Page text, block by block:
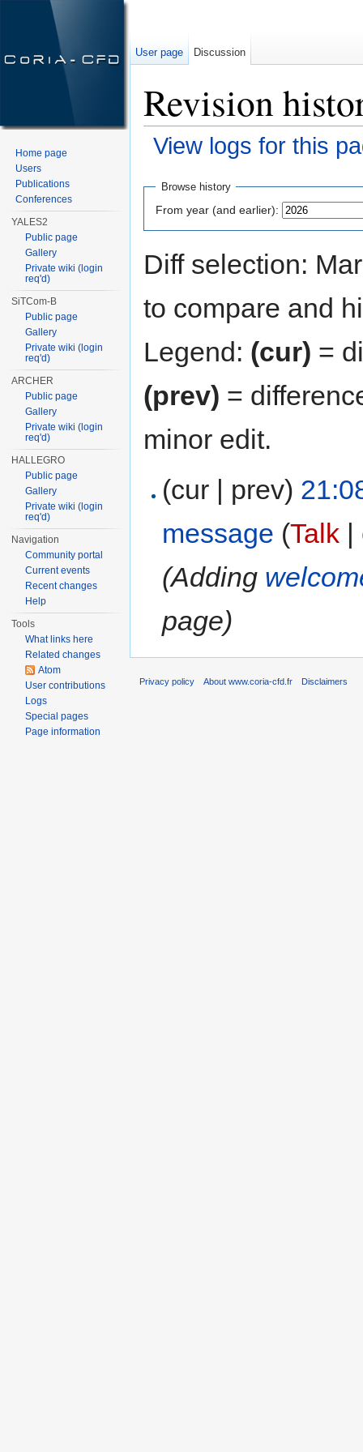
Revision
View logs for this
Browse history
From year (and earlier):
Diff selection:
to compare and
Legend: (cur) =
(prev) =
minor edit.
(cur | prev)
message (Talk |
(Adding
page)
User page Discussion
Home page
Users
Publications
Conferences
YALES2
Public page
Gallery
Private wiki (login
req'd)
SiTCom-B
Public page
Gallery
Private wiki (login
req'd)
ARCHER
Public page
Gallery
Private wiki (login
req'd)
HALLEGRO
Public page
Gallery
Private wiki (login
req'd)
Navigation
Community portal
Current events
Recent changes
Help
Tools
What links here
Related changes
Atom
User contributions
Logs
Special pages
Page information
Privacy policy About www.coria-cfd.fr Disclaimers